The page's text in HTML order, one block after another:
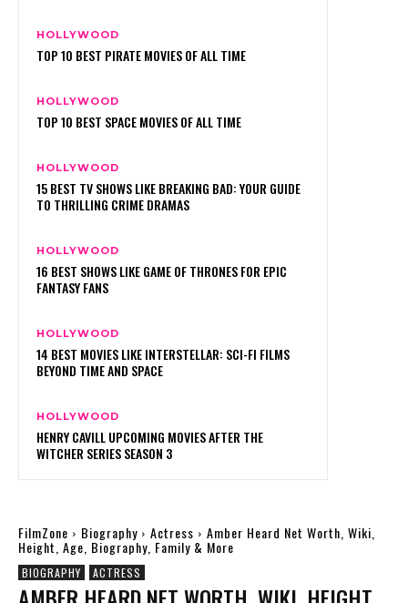
HOLLYWOOD
TOP 10 BEST PIRATE MOVIES OF ALL TIME
HOLLYWOOD
TOP 10 BEST SPACE MOVIES OF ALL TIME
HOLLYWOOD
15 BEST TV SHOWS LIKE BREAKING BAD: YOUR GUIDE
TO THRILLING CRIME DRAMAS
HOLLYWOOD
16 BEST SHOWS LIKE GAME OF THRONES FOR EPIC
FANTASY FANS
HOLLYWOOD
14 BEST MOVIES LIKE INTERSTELLAR: SCI-FI FILMS
BEYOND TIME AND SPACE
HOLLYWOOD
HENRY CAVILL UPCOMING MOVIES AFTER THE
WITCHER SERIES SEASON 3